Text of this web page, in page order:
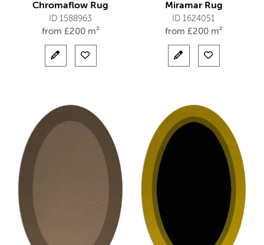
Chromaflow Rug
ID 1588963
from £200 m²
Miramar Rug
ID 1624051
from £200 m²